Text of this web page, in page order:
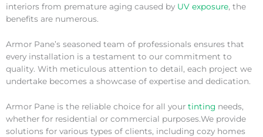
interiors from premature aging caused by UV exposure, the
benefits are numerous.
Armor Pane’s seasoned team of professionals ensures that
every installation is a testament to our commitment to
quality. With meticulous attention to detail, each project we
undertake becomes a showcase of expertise and dedication.
Armor Pane is the reliable choice for all your tinting needs,
whether for residential or commercial purposes.We provide
solutions for various types of clients, including cozy homes